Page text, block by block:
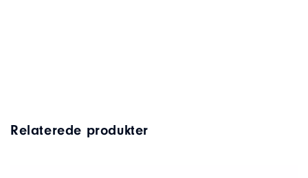
Relaterede produkter